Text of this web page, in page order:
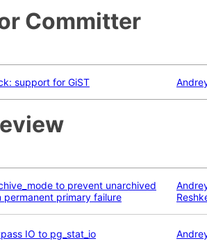
Committer
support for GiST
to prevent unarchived
permanent primary failure
IO to pg_stat_io